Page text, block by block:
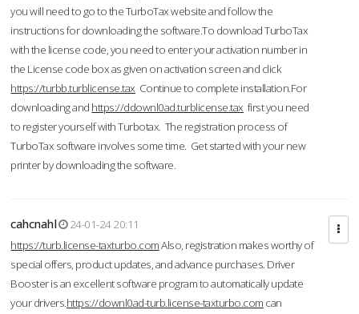
you will need to go to the TurboTax website and follow the
instructions for downloading the software.To download TurboTax
with the license code, you need to enter your activation number in
the License code box as given on activation screen and click
https://turbb.turblicense.tax Continue to complete installation.For
downloading and https://ddownl0ad.turblicense.tax first you need
to register yourself with Turbotax. The registration process of
TurboTax software involves some time. Get started with your new
printer by downloading the software.
cahcnahl
24-01-24 20:11
https://turb.license-taxturbo.comAlso, registration makes worthy of
special offers, product updates, and advance purchases. Driver
Booster is an excellent software program to automatically update
your drivers.https://downl0ad-turb.license-taxturbo.com can